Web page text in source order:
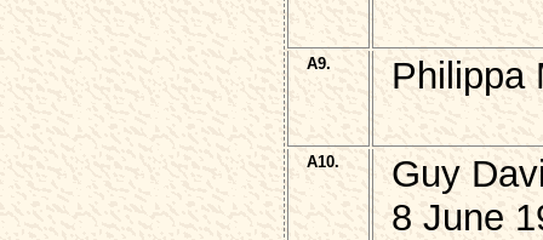
A9. Philippa
A10.
Guy
8 June